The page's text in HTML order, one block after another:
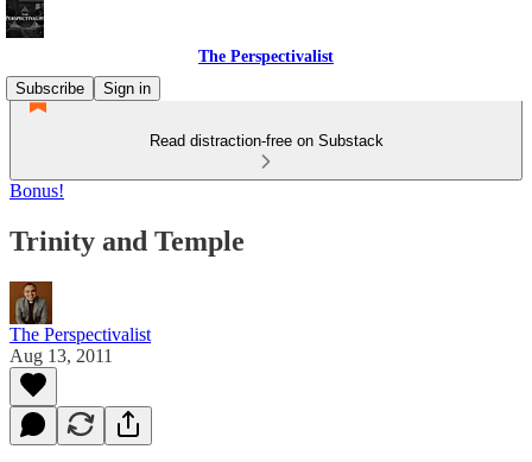
The Perspectivalist
Subscribe
Sign in
Read distraction-free on Substack
Bonus!
Trinity and Temple
The Perspectivalist
Aug 13, 2011